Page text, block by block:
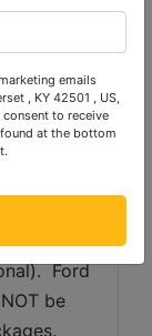
will fit
will be
The
available
would
Ford
be
emails
, KY 42501 , US,
to receive
at the bottom